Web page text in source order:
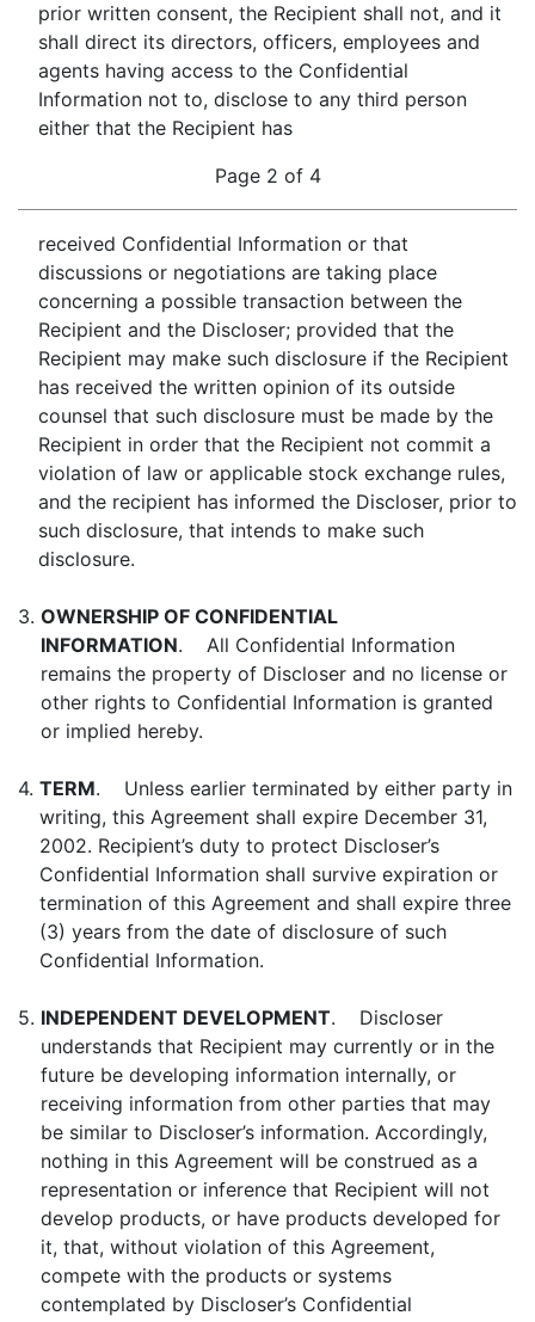
prior written consent, the Recipient shall not, and it
shall direct its directors, officers, employees and
agents having access to the Confidential
Information not to, disclose to any third person
either that the Recipient has
Page 2 of 4
received Confidential Information or that
discussions or negotiations are taking place
concerning a possible transaction between the
Recipient and the Discloser; provided that the
Recipient may make such disclosure if the Recipient
has received the written opinion of its outside
counsel that such disclosure must be made by the
Recipient in order that the Recipient not commit a
violation of law or applicable stock exchange rules,
and the recipient has informed the Discloser, prior to
such disclosure, that intends to make such
disclosure.
3. OWNERSHIP OF CONFIDENTIAL
INFORMATION. All Confidential Information
remains the property of Discloser and no license or
other rights to Confidential Information is granted
or implied hereby.
4. TERM. Unless earlier terminated by either party in
writing, this Agreement shall expire December 31,
2002. Recipient’s duty to protect Discloser’s
Confidential Information shall survive expiration or
termination of this Agreement and shall expire three
(3) years from the date of disclosure of such
Confidential Information.
5. INDEPENDENT DEVELOPMENT. Discloser
understands that Recipient may currently or in the
future be developing information internally, or
receiving information from other parties that may
be similar to Discloser’s information. Accordingly,
nothing in this Agreement will be construed as a
representation or inference that Recipient will not
develop products, or have products developed for
it, that, without violation of this Agreement,
compete with the products or systems
contemplated by Discloser’s Confidential